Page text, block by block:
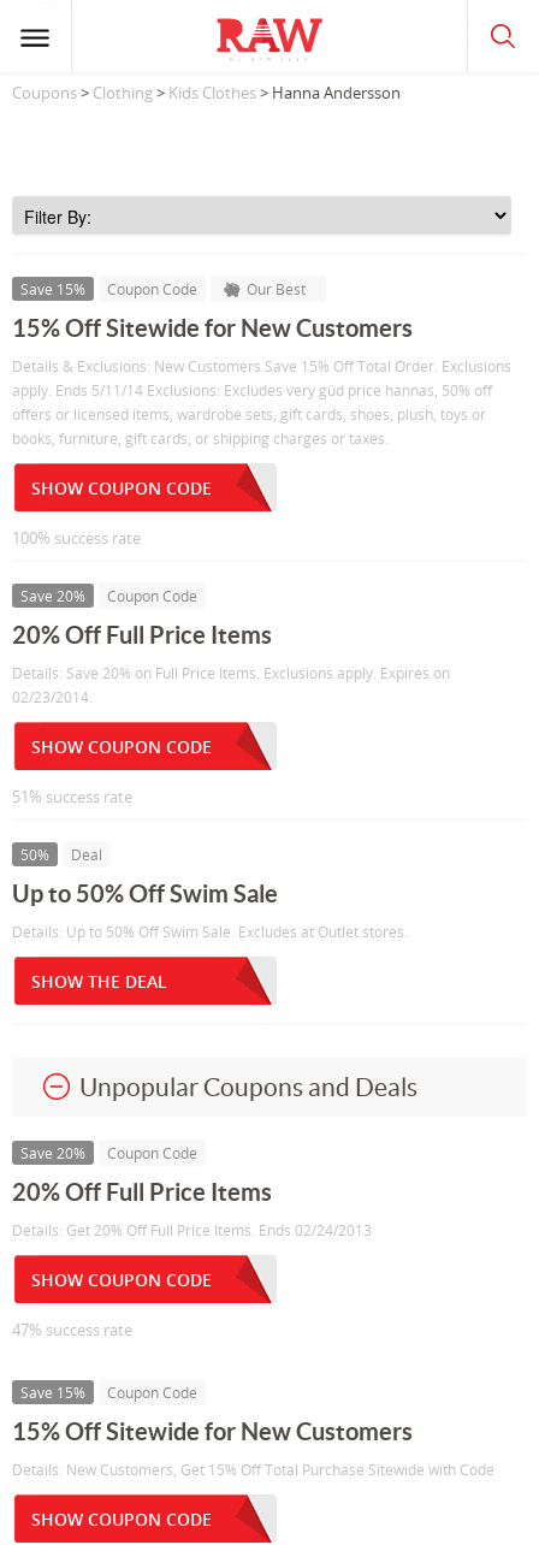
Coupons> Clothing> Kids Clothes> Hanna Andersson
Save 15% Coupon Code Our Best
15% Off Sitewide for New Customers
Details & Exclusions: New Customers Save 15% Off Total Order. Exclusions
apply. Ends 5/11/14 Exclusions: Excludes very güd price hannas, 50% off
offers or licensed items, wardrobe sets, gift cards, shoes, plush, toys or
books, furniture, gift cards, or shipping charges or taxes.
SHOW COUPON CODE
100% success rate
Save 20% Coupon Code
20% Off Full Price Items
Details: Save 20% on Full Price Items. Exclusions apply. Expires on
02/23/2014.
SHOW COUPON CODE
51% success rate
50% Deal
Up to 50% Off Swim Sale
Details: Up to 50% Off Swim Sale. Excludes at Outlet stores.
SHOW THE DEAL
Unpopular Coupons and Deals
Save 20% Coupon Code
20% Off Full Price Items
Details: Get 20% Off Full Price Items. Ends 02/24/2013
SHOW COUPON CODE
47% success rate
Save 15% Coupon Code
15% Off Sitewide for New Customers
Details: New Customers, Get 15% Off Total Purchase Sitewide with Code
SHOW COUPON CODE